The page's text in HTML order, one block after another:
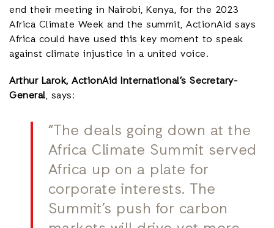
end their meeting in Nairobi, Kenya, for the 2023
Africa Climate Week and the summit, ActionAid says
Africa could have used this key moment to speak
against climate injustice in a united voice.
Arthur Larok, ActionAid International’s Secretary-
General, says:
“The deals going down at the
Africa Climate Summit served
Africa up on a plate for
corporate interests. The
Summit’s push for carbon